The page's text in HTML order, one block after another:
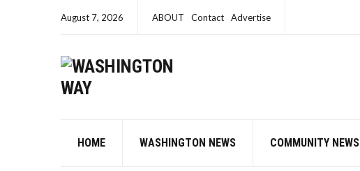
August 7, 2026 ABOUT Contact Advertise
HOME WASHINGTON NEWS COMMUNITY NEWS